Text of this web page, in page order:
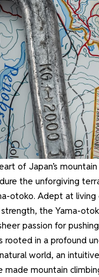
of Japan’s
the unforgiving
otoko. Adept at
the Yama-
passion for
rooted in a profound
world, an
made mountain